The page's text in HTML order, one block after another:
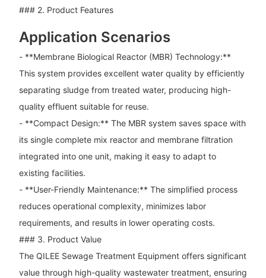
### 2. Product Features
Application Scenarios
- **Membrane Biological Reactor (MBR) Technology:**
This system provides excellent water quality by efficiently
separating sludge from treated water, producing high-
quality effluent suitable for reuse.
- **Compact Design:** The MBR system saves space with
its single complete mix reactor and membrane filtration
integrated into one unit, making it easy to adapt to
existing facilities.
- **User-Friendly Maintenance:** The simplified process
reduces operational complexity, minimizes labor
requirements, and results in lower operating costs.
### 3. Product Value
The QILEE Sewage Treatment Equipment offers significant
value through high-quality wastewater treatment, ensuring